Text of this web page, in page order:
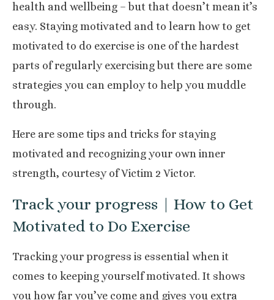
health and wellbeing – but that doesn’t mean it’s
easy. Staying motivated and to learn how to get
motivated to do exercise is one of the hardest
parts of regularly exercising but there are some
strategies you can employ to help you muddle
through.
Here are some tips and tricks for staying
motivated and recognizing your own inner
strength, courtesy ofVictim 2 Victor.
Track your progress | How to Get
Motivated to Do Exercise
Tracking your progress is essential when it
comes to keeping yourself motivated. It shows
you how far you’ve come and gives you extra